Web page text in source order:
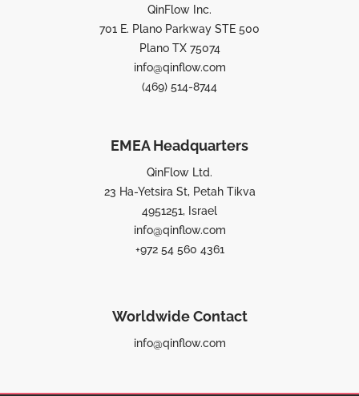
QinFlow Inc.
701 E. Plano Parkway STE 500
Plano TX 75074
info@qinflow.com
(469) 514-8744
EMEA Headquarters
QinFlow Ltd.
23 Ha-Yetsira St, Petah Tikva
4951251, Israel
info@qinflow.com
+972 54 560 4361
Worldwide Contact
info@qinflow.com